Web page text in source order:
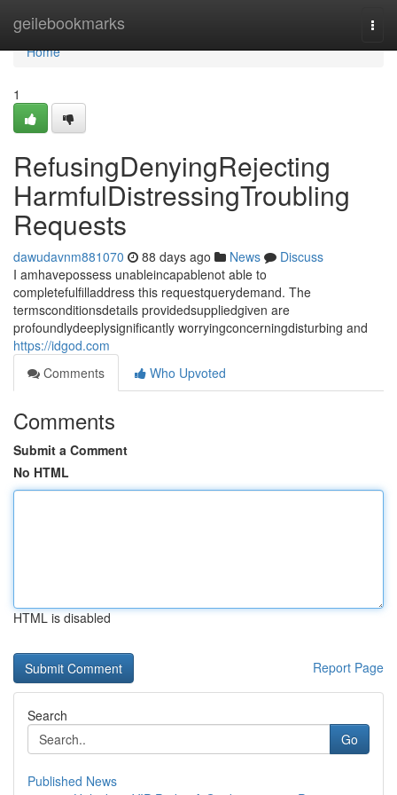
geilebookmarks
Home
Home
1
RefusingDenyingRejecting
HarmfulDistressingTroubling
Requests
dawudavnm881070 88 days ago News
Discuss
I amhavepossess unableincapablenot able to
completefulfilladdress this requestquerydemand. The
termsconditionsdetails providedsuppliedgiven are
profoundlydeeplysignificantly worryingconcerningdisturbing and
https://idgod.com
Comments
Who Upvoted
Comments
Submit a Comment
No HTML
HTML is disabled
Report Page
Search
Go
Published News